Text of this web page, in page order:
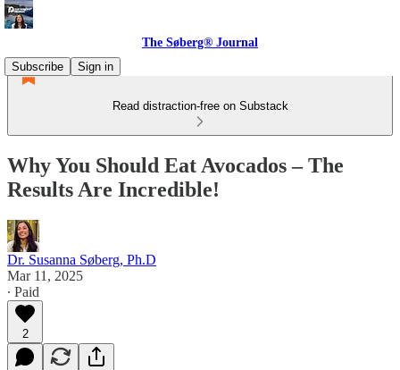
The Søberg® Journal
Subscribe
Sign in
Read distraction-free on Substack
Why You Should Eat Avocados – The
Results Are Incredible!
Dr. Susanna Søberg, Ph.D
Mar 11, 2025
∙ Paid
2